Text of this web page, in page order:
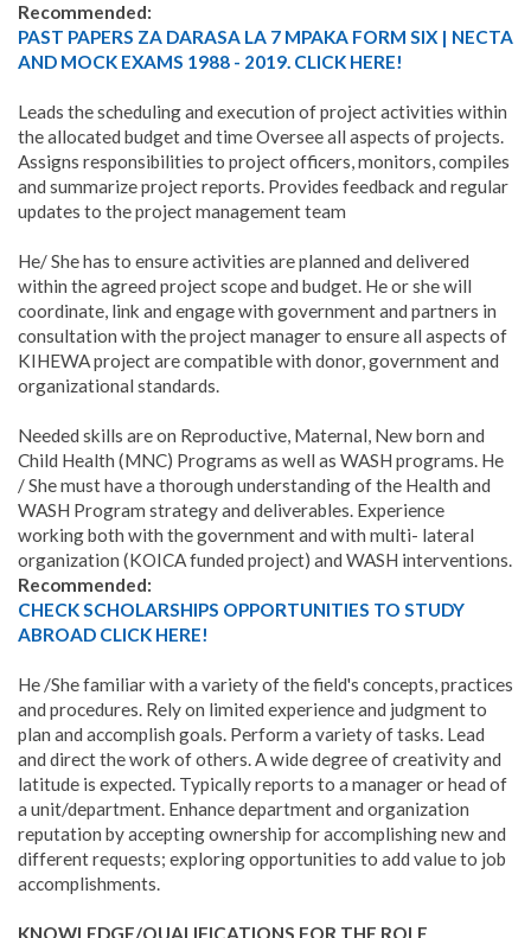
Recommended:
PAST PAPERS ZA DARASA LA 7 MPAKA FORM SIX | NECTA
AND MOCK EXAMS 1988 - 2019. CLICK HERE!
Leads the scheduling and execution of project activities within
the allocated budget and time Oversee all aspects of projects.
Assigns responsibilities to project officers, monitors, compiles
and summarize project reports. Provides feedback and regular
updates to the project management team
He/ She has to ensure activities are planned and delivered
within the agreed project scope and budget. He or she will
coordinate, link and engage with government and partners in
consultation with the project manager to ensure all aspects of
KIHEWA project are compatible with donor, government and
organizational standards.
Needed skills are on Reproductive, Maternal, New born and
Child Health (MNC) Programs as well as WASH programs. He
/ She must have a thorough understanding of the Health and
WASH Program strategy and deliverables. Experience
working both with the government and with multi- lateral
organization (KOICA funded project) and WASH interventions.
Recommended:
CHECK SCHOLARSHIPS OPPORTUNITIES TO STUDY
ABROAD CLICK HERE!
He /She familiar with a variety of the field's concepts, practices
and procedures. Rely on limited experience and judgment to
plan and accomplish goals. Perform a variety of tasks. Lead
and direct the work of others. A wide degree of creativity and
latitude is expected. Typically reports to a manager or head of
a unit/department. Enhance department and organization
reputation by accepting ownership for accomplishing new and
different requests; exploring opportunities to add value to job
accomplishments.
KNOWLEDGE/QUALIFICATIONS FOR THE ROLE